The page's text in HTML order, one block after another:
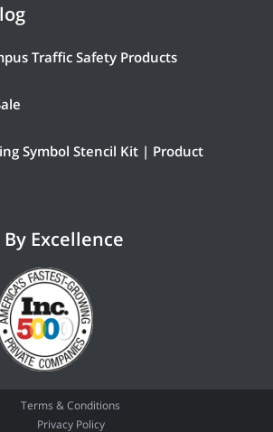
Traffic Safety Products
Symbol Stencil Kit | Product
Excellence
Terms & Conditions
Privacy Policy